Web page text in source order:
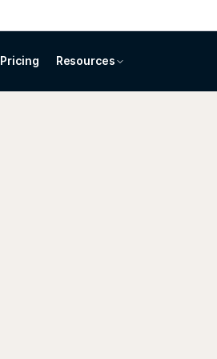
Pricing Resources